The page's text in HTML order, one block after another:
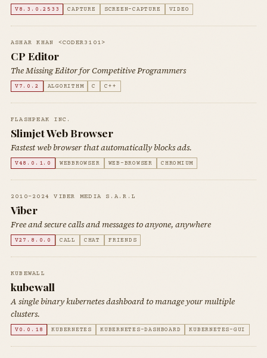
V8.3.0.2533 CAPTURE SCREEN-CAPTURE VIDEO
ASHAR KHAN <CODER3101>
CP Editor
The Missing Editor for Competitive Programmers
V7.0.2 ALGORITHM C C++
FLASHPEAK INC.
Slimjet Web Browser
Fastest web browser that automatically blocks ads.
V48.0.1.0 WEBBROWSER WEB-BROWSER CHROMIUM
2010-2024 VIBER MEDIA S.A.R.L
Viber
Free and secure calls and messages to anyone, anywhere
V27.8.0.0 CALL CHAT FRIENDS
KUBEWALL
kubewall
A single binary kubernetes dashboard to manage your multiple
clusters.
V0.0.18 KUBERNETES KUBERNETES-DASHBOARD KUBERNETES-GUI